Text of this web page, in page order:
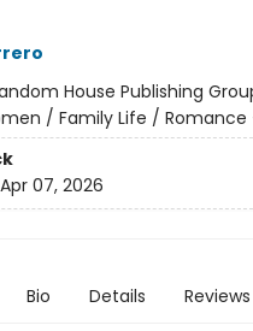
House Publishing
/ Family Life /
Apr 07, 2026
Bio Details Reviews